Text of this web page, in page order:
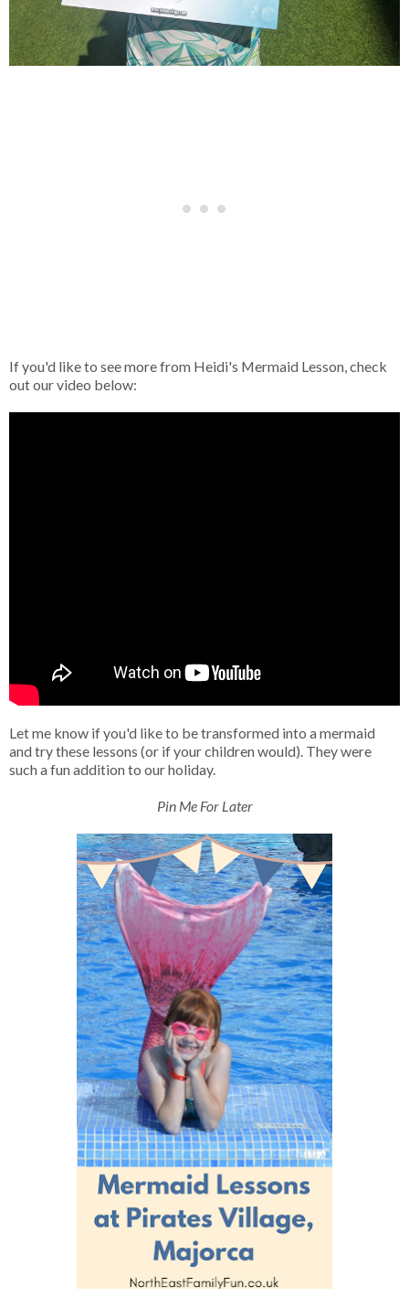
If you'd like to see more from Heidi's Mermaid Lesson, check
out our video below:
Let me know if you'd like to be transformed into a mermaid
and try these lessons (or if your children would). They were
such a fun addition to our holiday.
Pin Me For Later